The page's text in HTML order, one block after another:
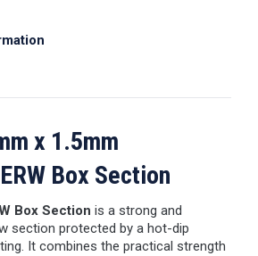
x 1.5mm
Box Section
Box Section is a strong and
section protected by a hot-dip
It combines the practical strength